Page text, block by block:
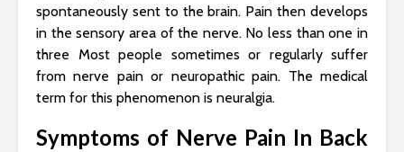
spontaneously sent to the brain. Pain then develops
in the sensory area of ​​the nerve. No less than one in
three Most people sometimes or regularly suffer
from nerve pain or neuropathic pain. The medical
term for this phenomenon is neuralgia.
Symptoms of Nerve Pain In Back